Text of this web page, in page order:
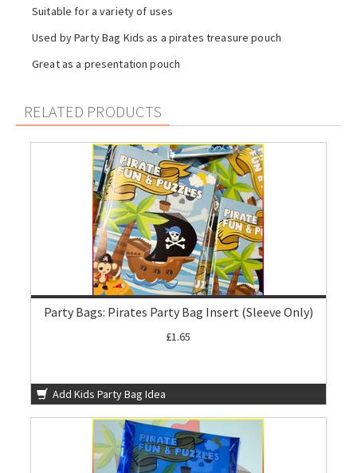
Suitable for a variety of uses
Used by Party Bag Kids as a pirates treasure pouch
Great as a presentation pouch
RELATED PRODUCTS
Party Bags: Pirates Party Bag Insert (Sleeve Only)
£1.65
Add Kids Party Bag Idea